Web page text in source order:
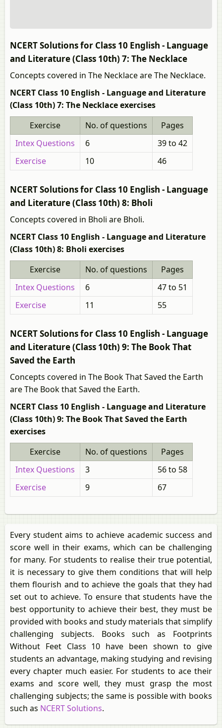
NCERT Solutions for Class 10 English - Language
and Literature (Class 10th) 7: The Necklace
Concepts covered in The Necklace are The Necklace.
NCERT Class 10 English - Language and Literature
(Class 10th) 7: The Necklace exercises
Exercise
No. of questions
Pages
Intex Questions
6
39 to 42
Exercise
10 46
NCERT Solutions for Class 10 English - Language
and Literature (Class 10th) 8: Bholi
Concepts covered in Bholi are Bholi.
NCERT Class 10 English - Language and Literature
(Class 10th) 8: Bholi exercises
Exercise
No. of questions
Pages
Intex Questions
6
47 to 51
Exercise
11 55
NCERT Solutions for Class 10 English - Language
and Literature (Class 10th) 9: The Book That
Saved the Earth
Concepts covered in The Book That Saved the Earth
are The Book that Saved the Earth.
NCERT Class 10 English - Language and Literature
(Class 10th) 9: The Book That Saved the Earth
exercises
Exercise
No. of questions
Pages
Intex Questions
3
56 to 58
Exercise
9 67
Every student aims to achieve academic success and
score well in their exams, which can be challenging
for many. For students to realise their true potential,
it is necessary to give them conditions that will help
them flourish and to achieve the goals that they had
set out to achieve. To ensure that students have the
best opportunity to achieve their best, they must be
provided with books and study materials that simplify
challenging subjects. Books such as Footprints
Without Feet Class 10 have been shown to give
students an advantage, making studying and revising
every chapter much easier. For students to ace their
exams and score well, they must grasp the most
challenging subjects; the same is possible with books
such as NCERT Solutions.